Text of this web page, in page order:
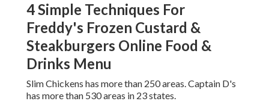
4 Simple Techniques For
Freddy's Frozen Custard &
Steakburgers Online Food &
Drinks Menu
Slim Chickens has more than 250 areas. Captain D's
has more than 530 areas in 23 states.